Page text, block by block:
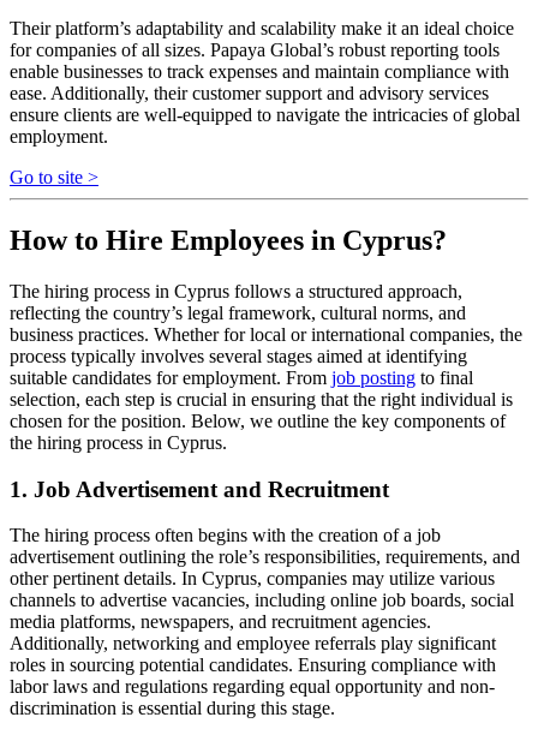
Their platform’s adaptability and scalability make it an ideal choice
for companies of all sizes. Papaya Global’s robust reporting tools
enable businesses to track expenses and maintain compliance with
ease. Additionally, their customer support and advisory services
ensure clients are well-equipped to navigate the intricacies of global
employment.
Go to site >
How to Hire Employees in Cyprus?
The hiring process in Cyprus follows a structured approach,
reflecting the country’s legal framework, cultural norms, and
business practices. Whether for local or international companies, the
process typically involves several stages aimed at identifying
suitable candidates for employment. From job posting to final
selection, each step is crucial in ensuring that the right individual is
chosen for the position. Below, we outline the key components of
the hiring process in Cyprus.
1. Job Advertisement and Recruitment
The hiring process often begins with the creation of a job
advertisement outlining the role’s responsibilities, requirements, and
other pertinent details. In Cyprus, companies may utilize various
channels to advertise vacancies, including online job boards, social
media platforms, newspapers, and recruitment agencies.
Additionally, networking and employee referrals play significant
roles in sourcing potential candidates. Ensuring compliance with
labor laws and regulations regarding equal opportunity and non-
discrimination is essential during this stage.